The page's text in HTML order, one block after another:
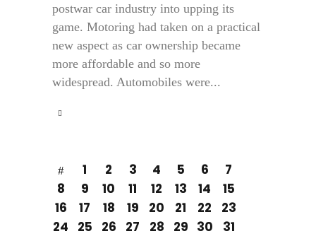
postwar car industry into upping its
game. Motoring had taken on a practical
new aspect as car ownership became
more affordable and so more
widespread. Automobiles were...
1 2 3 4 5 6
7
8
9 10 11 12 13 14
15
16
17 18 19 20 21 22
23
24
25 26 27 28 29 30
31